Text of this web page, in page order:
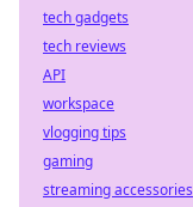
tech gadgets
tech reviews
API
workspace
vlogging tips
gaming
streaming accessories